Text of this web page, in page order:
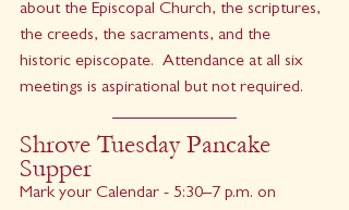
about the Episcopal Church, the scriptures,
the creeds, the sacraments, and the
historic episcopate.  Attendance at all six
meetings is aspirational but not required.
Shrove Tuesday Pancake
Supper
Mark your Calendar - 5:30–7 p.m. on